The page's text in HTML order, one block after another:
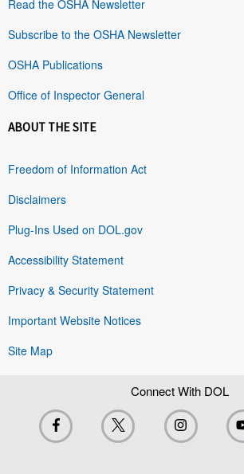
Read the OSHA Newsletter
Subscribe to the OSHA Newsletter
OSHA Publications
Office of Inspector General
ABOUT THE SITE
Freedom of Information Act
Disclaimers
Plug-Ins Used on DOL.gov
Accessibility Statement
Privacy & Security Statement
Important Website Notices
Site Map
Connect With DOL